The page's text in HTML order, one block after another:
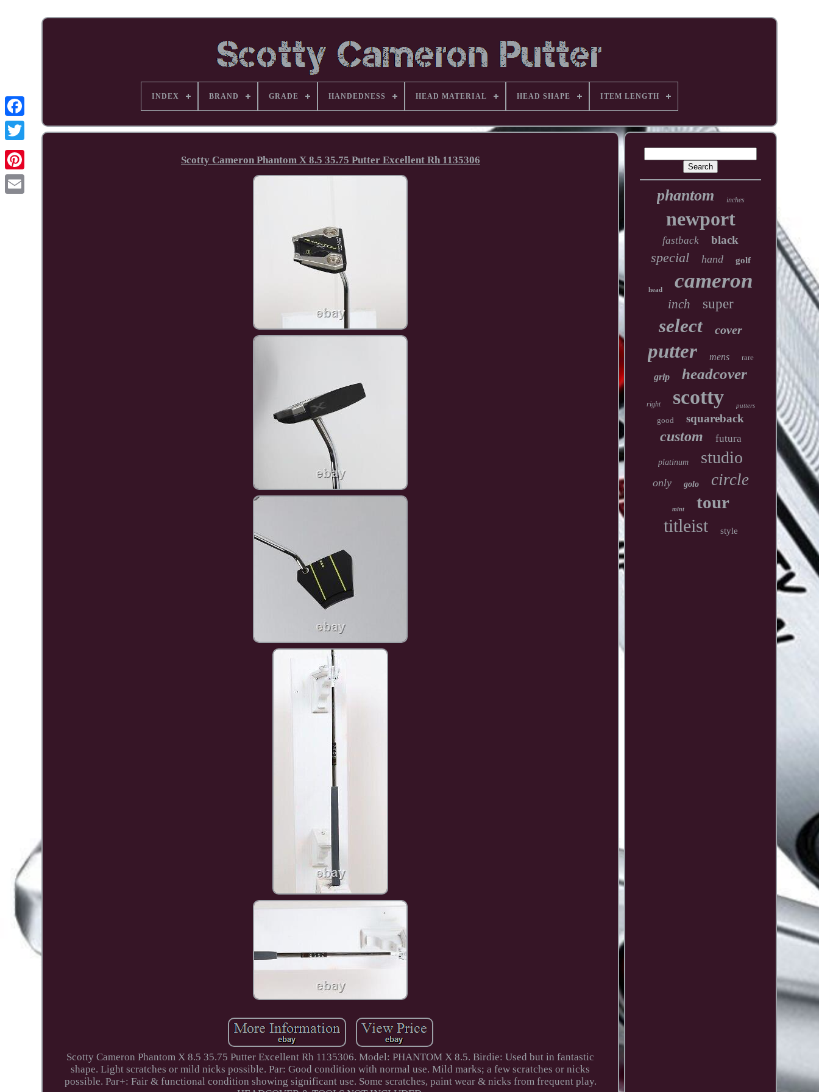
Facebook
Pinterest
INDEX BRAND GRADE HANDEDNESS HEAD MATERIAL HEAD SHAPE ITEM LENGTH
Scotty Cameron Phantom X 8.5 35.75 Putter Excellent Rh 1135306
Scotty Cameron Phantom X 8.5 35.75 Putter Excellent Rh 1135306. Model: PHANTOM X 8.5. Birdie: Used but in fantastic
shape. Light scratches or mild nicks possible. Par: Good condition with normal use. Mild marks; a few scratches or nicks
possible. Par+: Fair & functional condition showing significant use. Some scratches, paint wear & nicks from frequent play.
phantom inches
newport
fastback black
special hand golf
head cameron
inch super
select cover
putter mens rare
grip headcover
right scotty putters
good squareback
custom futura
platinum studio
only golo circle
mint tour
titleist style